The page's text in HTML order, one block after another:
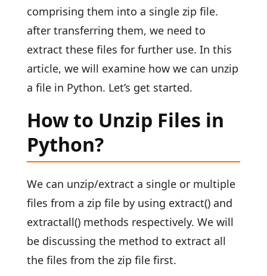
comprising them into a single zip file.
after transferring them, we need to
extract these files for further use. In this
article, we will examine how we can unzip
a file in Python. Let’s get started.
How to Unzip Files in
Python?
We can unzip/extract a single or multiple
files from a zip file by using extract() and
extractall() methods respectively. We will
be discussing the method to extract all
the files from the zip file first.